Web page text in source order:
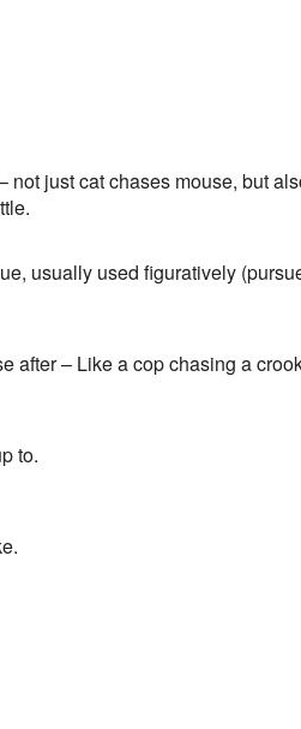
not just cat chases mouse, but
usually used figuratively
after – Like a cop chasing a
to.